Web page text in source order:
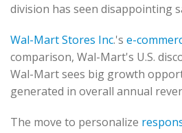
division has seen disappointing
Wal-Mart Stores Inc.'s e-
comparison, Wal-Mart's U.S.
Wal-Mart sees big growth
generated in overall annual
The move to personalize